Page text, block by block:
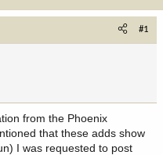
#1
from the Phoenix
that these adds show
I was requested to post